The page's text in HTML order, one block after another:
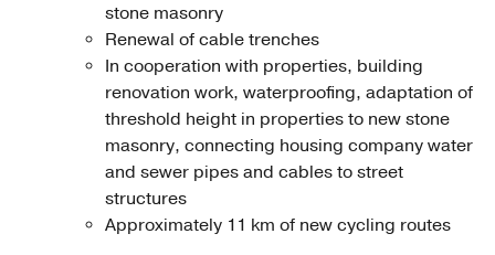
stone masonry
Renewal of cable trenches
In cooperation with properties, building
renovation work, waterproofing, adaptation of
threshold height in properties to new stone
masonry, connecting housing company water
and sewer pipes and cables to street
structures
Approximately 11 km of new cycling routes